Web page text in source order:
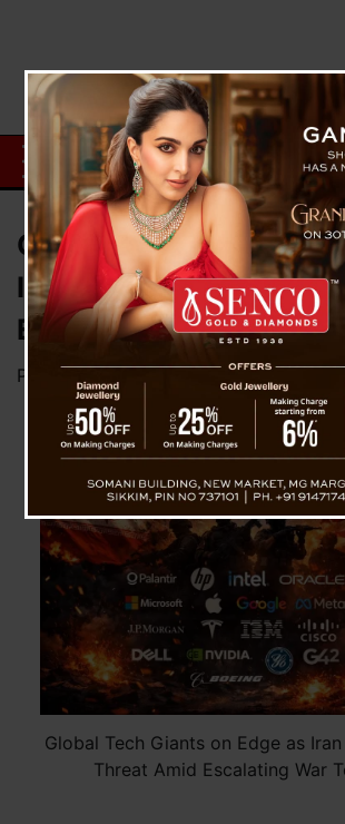
Global Tech Giants on
Iran Issues Direct
Escalating War Tensions
Posted on by News Desk
Global Tech Giants on Edge as
Threat Amid Escalating War